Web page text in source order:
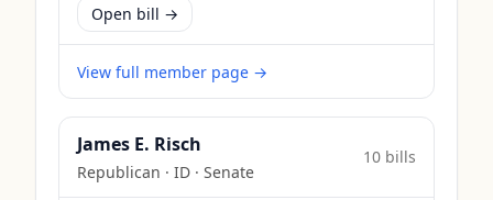
Open bill →
View full member page →
James E. Risch
Republican · ID · Senate
10 bills